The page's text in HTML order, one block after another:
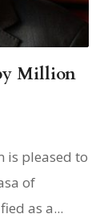
Million
is pleased to
of
as a...